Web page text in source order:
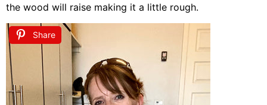
the wood will raise making it a little rough.
Share